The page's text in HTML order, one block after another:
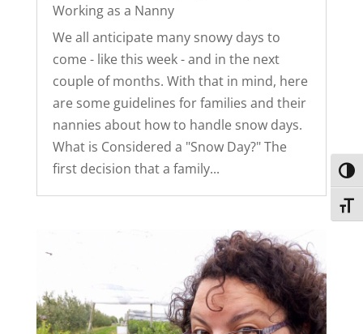
Working as a Nanny
We all anticipate many snowy days to
come - like this week - and in the next
couple of months. With that in mind, here
are some guidelines for families and their
nannies about how to handle snow days.
What is Considered a "Snow Day?" The
first decision that a family...